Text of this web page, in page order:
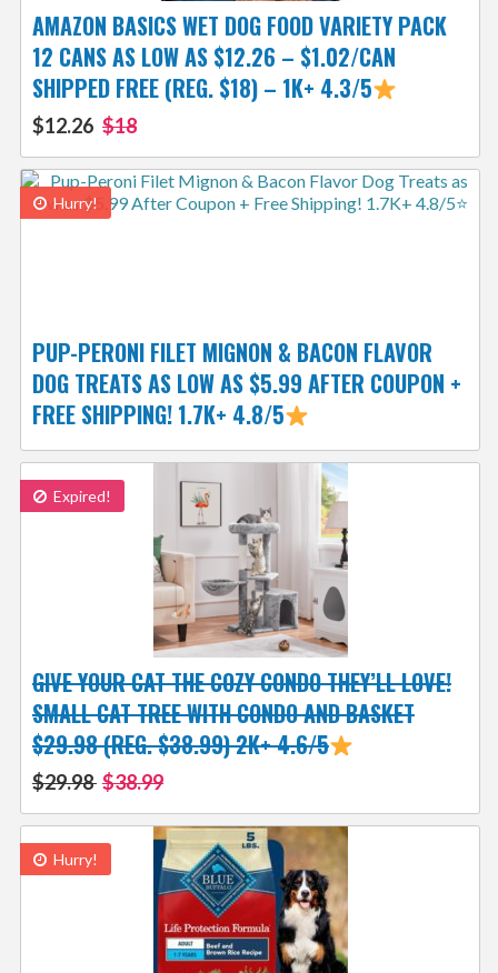
AMAZON BASICS WET DOG FOOD VARIETY PACK
12 CANS AS LOW AS $12.26 – $1.02/CAN
SHIPPED FREE (REG. $18) – 1K+ 4.3/5
$12.26 $18
Hurry!
PUP-PERONI FILET MIGNON & BACON FLAVOR
DOG TREATS AS LOW AS $5.99 AFTER COUPON +
FREE SHIPPING! 1.7K+ 4.8/5
Expired!
GIVE YOUR CAT THE COZY CONDO THEY’LL LOVE!
SMALL CAT TREE WITH CONDO AND BASKET
$29.98 (REG. $38.99) 2K+ 4.6/5
$29.98 $38.99
Hurry!